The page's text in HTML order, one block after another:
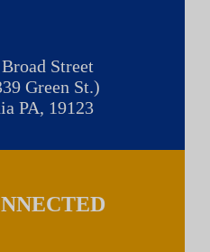
Street
Green St.)
PA, 19123